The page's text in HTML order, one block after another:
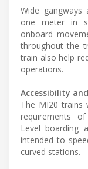
Wide gangways
one meter in
onboard
throughout the
train also help
operations.
Accessibility
The MI20 trains
requirements
Level boarding
intended to
curved stations.